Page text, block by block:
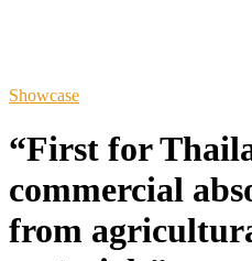
Showcase
“First for
commercial
from